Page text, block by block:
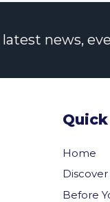
news,
Home
Before